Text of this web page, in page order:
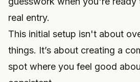
real entry.
This initial setup isn't about
things. It’s about creating a
spot where you feel good